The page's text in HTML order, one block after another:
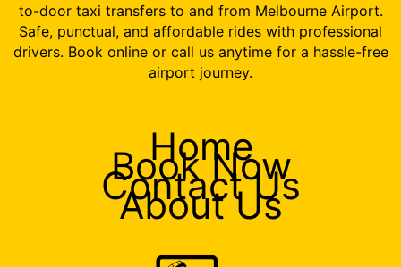
to-door taxi transfers to and from Melbourne Airport.
Safe, punctual, and affordable rides with professional
drivers. Book online or call us anytime for a hassle-free
airport journey.
Home
Book Now
Contact Us
About Us